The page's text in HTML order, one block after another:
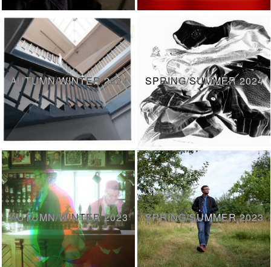
AUTUMN/WINTER 2024 SPRING/SUMMER 2024
AUTUMN/WINTER 2023 SPRING/SUMMER 2023